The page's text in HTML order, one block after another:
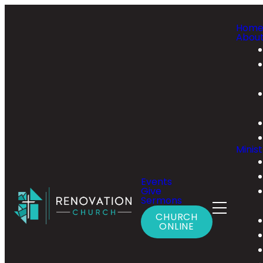
Events
Give
Sermons
CHURCH
ONLINE
Home